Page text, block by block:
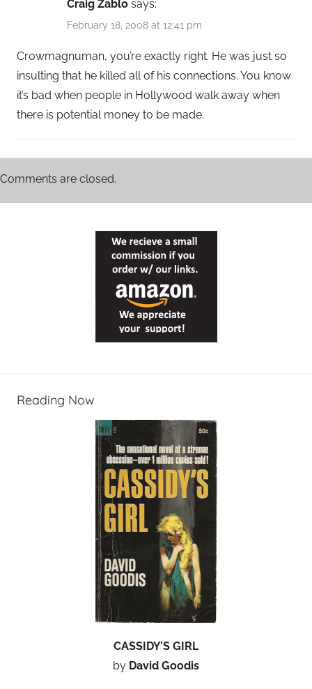
Craig Zablo says:
February 18, 2008 at 12:41 pm
Crowmagnuman, you’re exactly right. He was just so
insulting that he killed all of his connections. You know
it’s bad when people in Hollywood walk away when
there is potential money to be made.
Comments are closed.
Reading Now
CASSIDY’S GIRL
by David Goodis